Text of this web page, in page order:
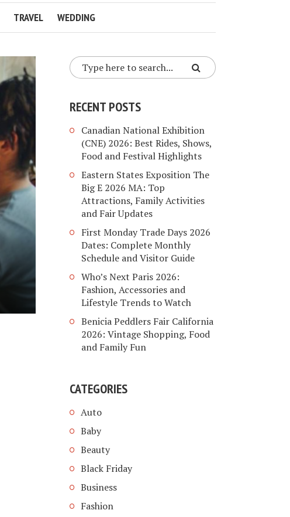
TRAVEL WEDDING
RECENT POSTS
Canadian National Exhibition
(CNE) 2026: Best Rides, Shows,
Food and Festival Highlights
Eastern States Exposition The
Big E 2026 MA: Top
Attractions, Family Activities
and Fair Updates
First Monday Trade Days 2026
Dates: Complete Monthly
Schedule and Visitor Guide
Who’s Next Paris 2026:
Fashion, Accessories and
Lifestyle Trends to Watch
Benicia Peddlers Fair California
2026: Vintage Shopping, Food
and Family Fun
CATEGORIES
Auto
Baby
Beauty
Black Friday
Business
Fashion